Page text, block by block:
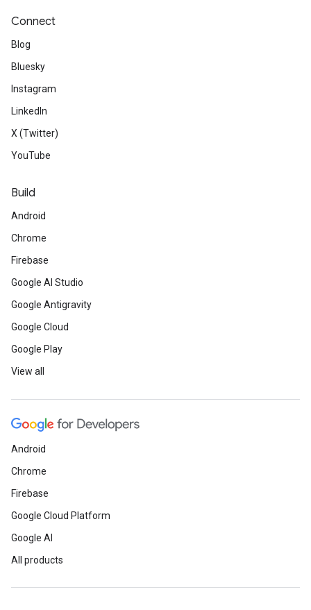
Connect
Blog
Bluesky
Instagram
LinkedIn
X (Twitter)
YouTube
Build
Android
Chrome
Firebase
Google AI Studio
Google Antigravity
Google Cloud
Google Play
View all
Android
Chrome
Firebase
Google Cloud Platform
Google AI
All products